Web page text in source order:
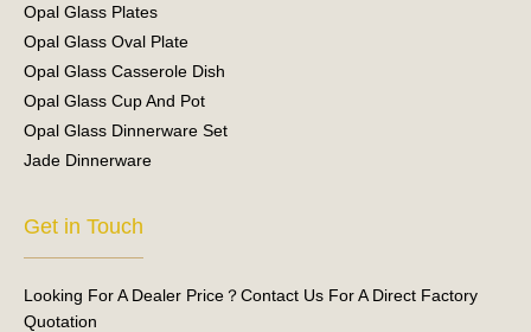
Opal Glass Plates
Opal Glass Oval Plate
Opal Glass Casserole Dish
Opal Glass Cup And Pot
Opal Glass Dinnerware Set
Jade Dinnerware
Get in Touch
Looking For A Dealer Price？Contact Us For A Direct Factory
Quotation